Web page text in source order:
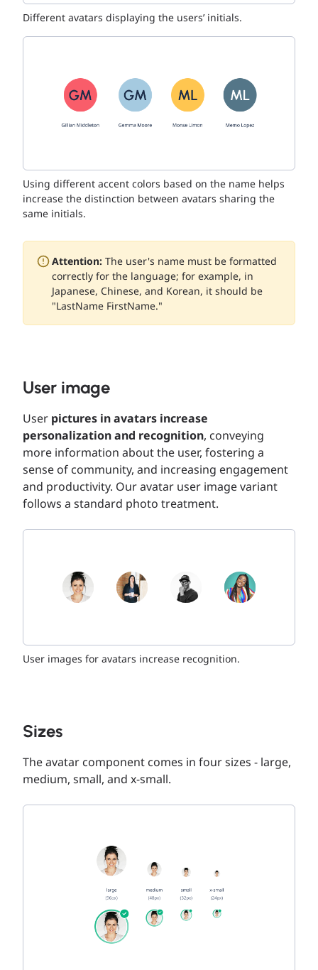
Different avatars displaying the users’ initials.
Using different accent colors based on the name helps
increase the distinction between avatars sharing the
same initials.
Attention: The user's name must be formatted
correctly for the language; for example, in
Japanese, Chinese, and Korean, it should be
"LastName FirstName."
User image
User pictures in avatars increase
personalization and recognition, conveying
more information about the user, fostering a
sense of community, and increasing engagement
and productivity. Our avatar user image variant
follows a standard photo treatment.
User images for avatars increase recognition.
Sizes
The avatar component comes in four sizes - large,
medium, small, and x-small.